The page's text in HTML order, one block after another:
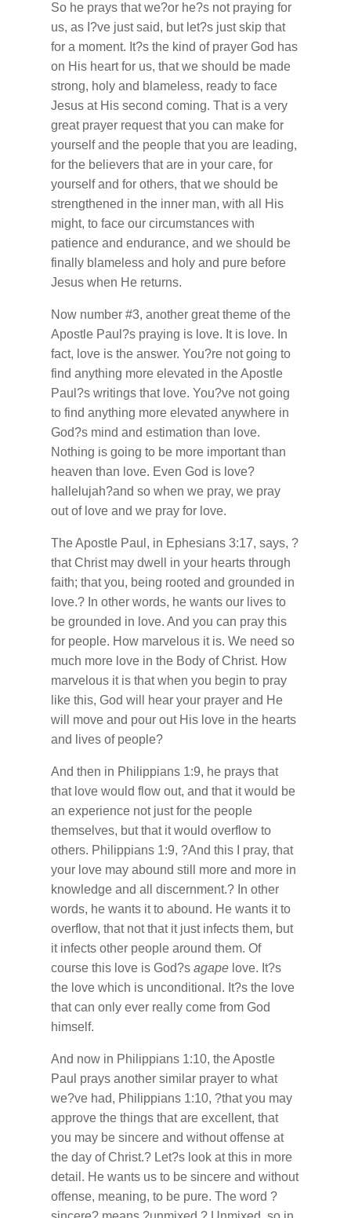
So he prays that we?or he?s not praying for
us, as I?ve just said, but let?s just skip that
for a moment. It?s the kind of prayer God has
on His heart for us, that we should be made
strong, holy and blameless, ready to face
Jesus at His second coming. That is a very
great prayer request that you can make for
yourself and the people that you are leading,
for the believers that are in your care, for
yourself and for others, that we should be
strengthened in the inner man, with all His
might, to face our circumstances with
patience and endurance, and we should be
finally blameless and holy and pure before
Jesus when He returns.
Now number #3, another great theme of the
Apostle Paul?s praying is love. It is love. In
fact, love is the answer. You?re not going to
find anything more elevated in the Apostle
Paul?s writings that love. You?ve not going
to find anything more elevated anywhere in
God?s mind and estimation than love.
Nothing is going to be more important than
heaven than love. Even God is love?
hallelujah?and so when we pray, we pray
out of love and we pray for love.
The Apostle Paul, in Ephesians 3:17, says, ?
that Christ may dwell in your hearts through
faith; that you, being rooted and grounded in
love.? In other words, he wants our lives to
be grounded in love. And you can pray this
for people. How marvelous it is. We need so
much more love in the Body of Christ. How
marvelous it is that when you begin to pray
like this, God will hear your prayer and He
will move and pour out His love in the hearts
and lives of people?
And then in Philippians 1:9, he prays that
that love would flow out, and that it would be
an experience not just for the people
themselves, but that it would overflow to
others. Philippians 1:9, ?And this I pray, that
your love may abound still more and more in
knowledge and all discernment.? In other
words, he wants it to abound. He wants it to
overflow, that not that it just infects them, but
it infects other people around them. Of
course this love is God?s agapelove. It?s
the love which is unconditional. It?s the love
that can only ever really come from God
himself.
And now in Philippians 1:10, the Apostle
Paul prays another similar prayer to what
we?ve had, Philippians 1:10, ?that you may
approve the things that are excellent, that
you may be sincere and without offense at
the day of Christ.? Let?s look at this in more
detail. He wants us to be sincere and without
offense, meaning, to be pure. The word ?